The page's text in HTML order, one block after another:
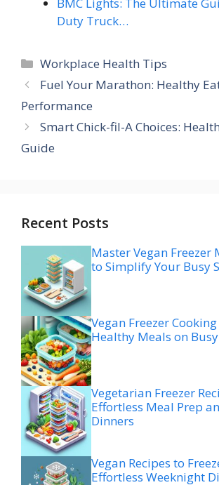
BMC Lights: The Ultimate
Duty Truck…
Categories
Workplace Health Tips
Fuel Your Marathon: Healthy
Performance
Smart Chick-fil-A Choices:
Guide
Recent Posts
Master Vegan Freezer
to Simplify Your Busy
Vegan Freezer
Healthy Meals on
Vegetarian Freezer
Effortless Meal Prep
Dinners
Vegan Recipes to
Effortless Weeknight